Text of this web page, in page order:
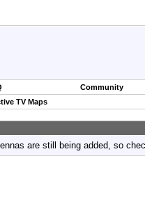
Community
TV Maps
are still being added, so